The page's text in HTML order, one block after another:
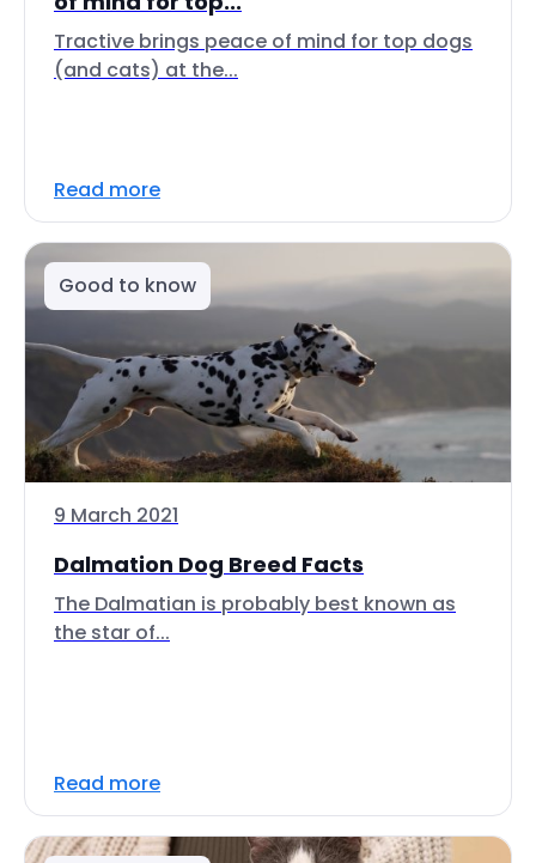
Tractive brings peace of mind for top dogs
(and cats) at the...
Read more
Good to know
9 March 2021
Dalmation Dog Breed Facts
The Dalmatian is probably best known as
the star of...
Read more